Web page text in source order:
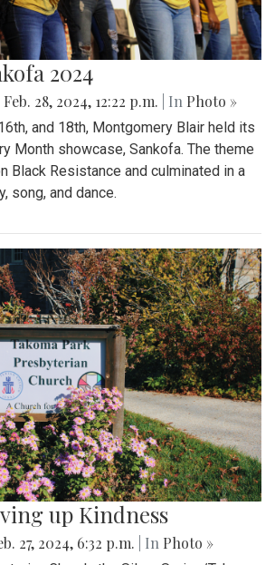
2024
Feb. 28, 2024, 12:22 p.m. | In Photo »
and 18th, Montgomery Blair held its
Month showcase, Sankofa. The theme
Black Resistance and culminated in a
song, and dance.
up Kindness
27, 2024, 6:32 p.m. | In Photo »